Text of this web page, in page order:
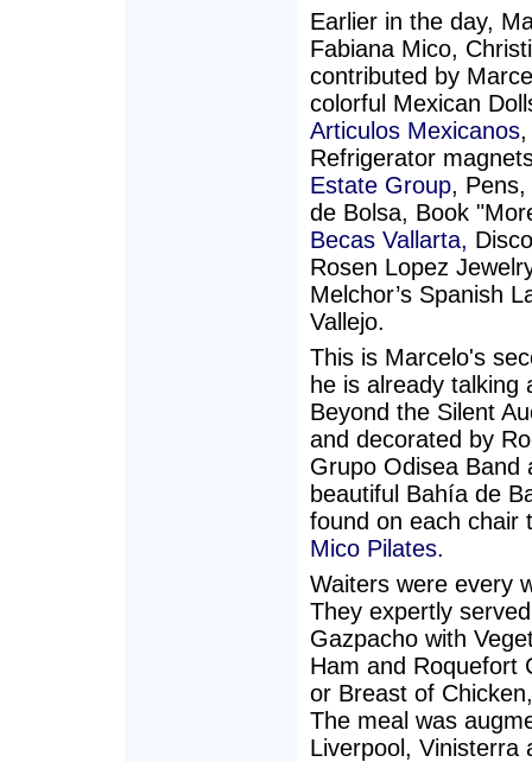
Earlier in the day,
Fabiana Mico,
contributed by
colorful Mexican
Articulos Mexicanos
Refrigerator
Estate Group,
de Bolsa, Book
Becas Vallarta,
Rosen Lopez
Melchor’s Spanish
Vallejo.
This is Marcelo's
he is already
Beyond the Silent
and decorated by
Grupo Odisea Band
beautiful Bahía de
found on each chair
Mico Pilates.
Waiters were every
They expertly
Gazpacho with
Ham and Roquefort
or Breast of
The meal was
Liverpool, Vinisterra